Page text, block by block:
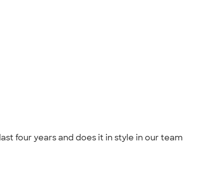
four years and does it in style in our team